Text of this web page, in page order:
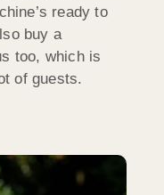
ready to
buy a
too, which is
of guests.